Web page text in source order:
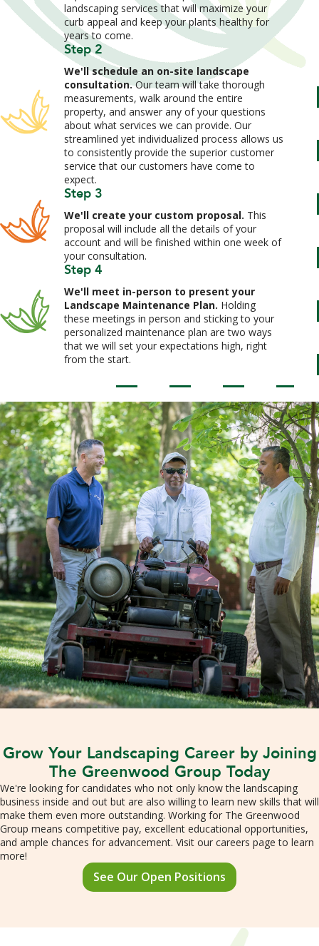
landscaping services that will maximize your
curb appeal and keep your plants healthy for
years to come.
Step 2
We'll schedule an on-site landscape
consultation.Our team will take thorough
measurements, walk around the entire
property, and answer any of your questions
about what services we can provide. Our
streamlined yet individualized process allows us
to consistently provide the superior customer
service that our customers have come to
expect.
Step 3
We'll create your custom proposal. This
proposal will include all the details of your
account and will be finished within one week of
your consultation.
Step 4
We'll meet in-person to present your
Landscape Maintenance Plan. Holding
these meetings in person and sticking to your
personalized maintenance plan are two ways
that we will set your expectations high, right
from the start.
Grow Your Landscaping Career by Joining
The Greenwood Group Today
We're looking for candidates who not only know the landscaping
business inside and out but are also willing to learn new skills that will
make them even more outstanding. Working for The Greenwood
Group means competitive pay, excellent educational opportunities,
and ample chances for advancement. Visit our careers page to learn
more!
See Our Open Positions